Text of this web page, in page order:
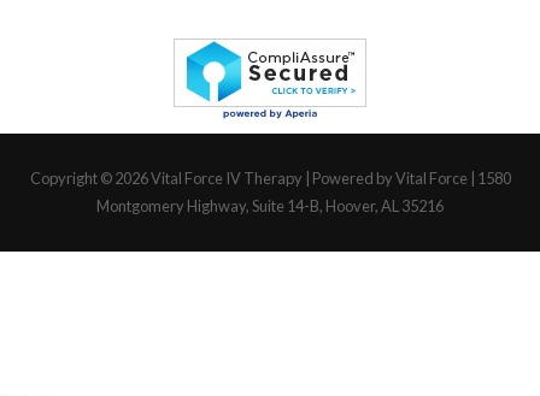
Copyright © 2026Vital Force IV Therapy | Powered by Vital Force | 1580
Montgomery Highway, Suite 14-B, Hoover, AL 35216